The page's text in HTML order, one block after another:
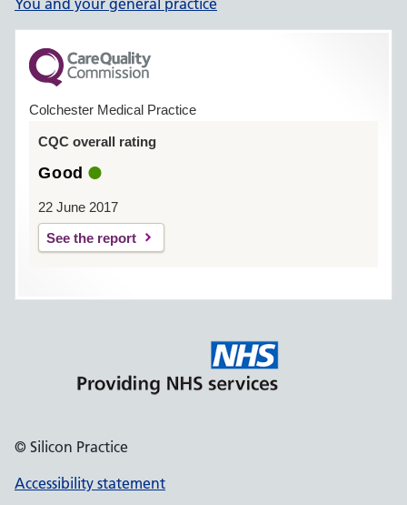
You and your general practice
Colchester Medical Practice
CQC overall rating
Good
22 June 2017
See the report
© Silicon Practice
Accessibility statement